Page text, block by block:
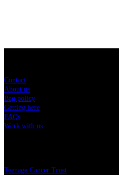
Contact
About us
Bag policy
Getting here
FAQs
Work with us
Teenage Cancer Trust